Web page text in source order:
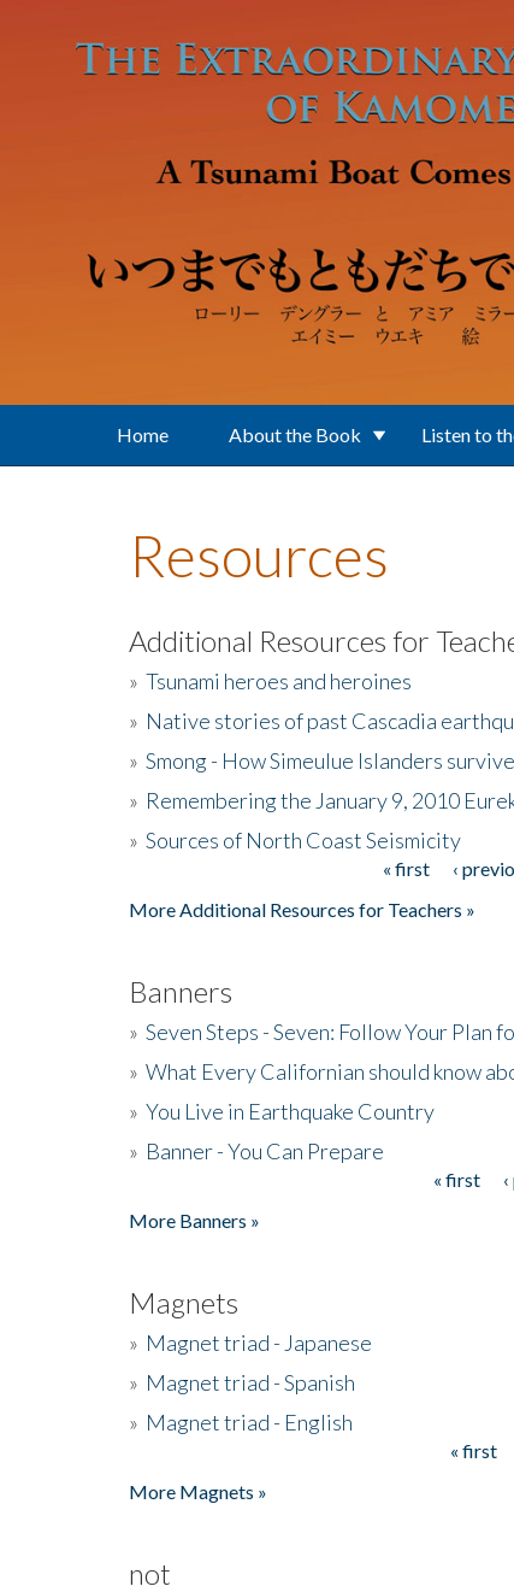
Home About the Book Listen to
Resources
Additional Resources for
» Tsunami heroes and heroines
» Native stories of past Cascadia
» Smong - How Simeulue Islanders
» Remembering the January 9, 2010
» Sources of North Coast Seismicity
« first ‹
More Additional Resources for Teachers »
Banners
» Seven Steps - Seven: Follow Your Plan
» What Every Californian should know
» You Live in Earthquake Country
» Banner - You Can Prepare
« first
More Banners »
Magnets
» Magnet triad - Japanese
» Magnet triad - Spanish
» Magnet triad - English
« first
More Magnets »
not